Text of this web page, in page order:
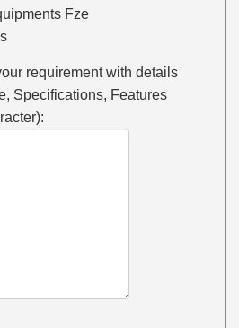
Fze
requirement with details
Specifications, Features